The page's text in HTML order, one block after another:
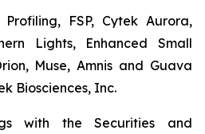
FSP, Cytek Aurora,
Lights, Enhanced Small
Muse, Amnis and Guava
Biosciences, Inc.
with the Securities and